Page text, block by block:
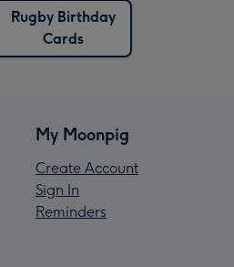
Rugby Birthday
Cards
My Moonpig
Create Account
Sign In
Reminders